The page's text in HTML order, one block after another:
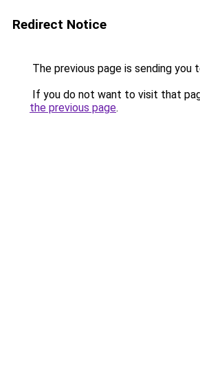
Redirect Notice
The previous page is sending you
If you do not want to visit that
the previous page.